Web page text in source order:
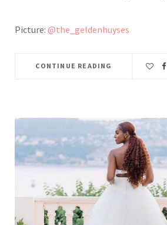
Picture: @the_geldenhuyses
CONTINUE READING